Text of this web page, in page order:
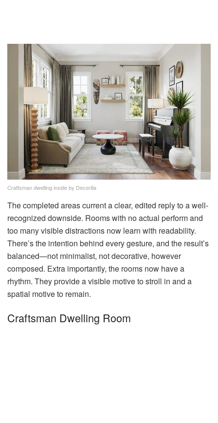
Craftsman dwelling inside by Decorilla
The completed areas current a clear, edited reply to a well-
recognized downside. Rooms with no actual perform and
too many visible distractions now learn with readability.
There’s the intention behind every gesture, and the result’s
balanced—not minimalist, not decorative, however
composed. Extra importantly, the rooms now have a
rhythm. They provide a visible motive to stroll in and a
spatial motive to remain.
Craftsman Dwelling Room